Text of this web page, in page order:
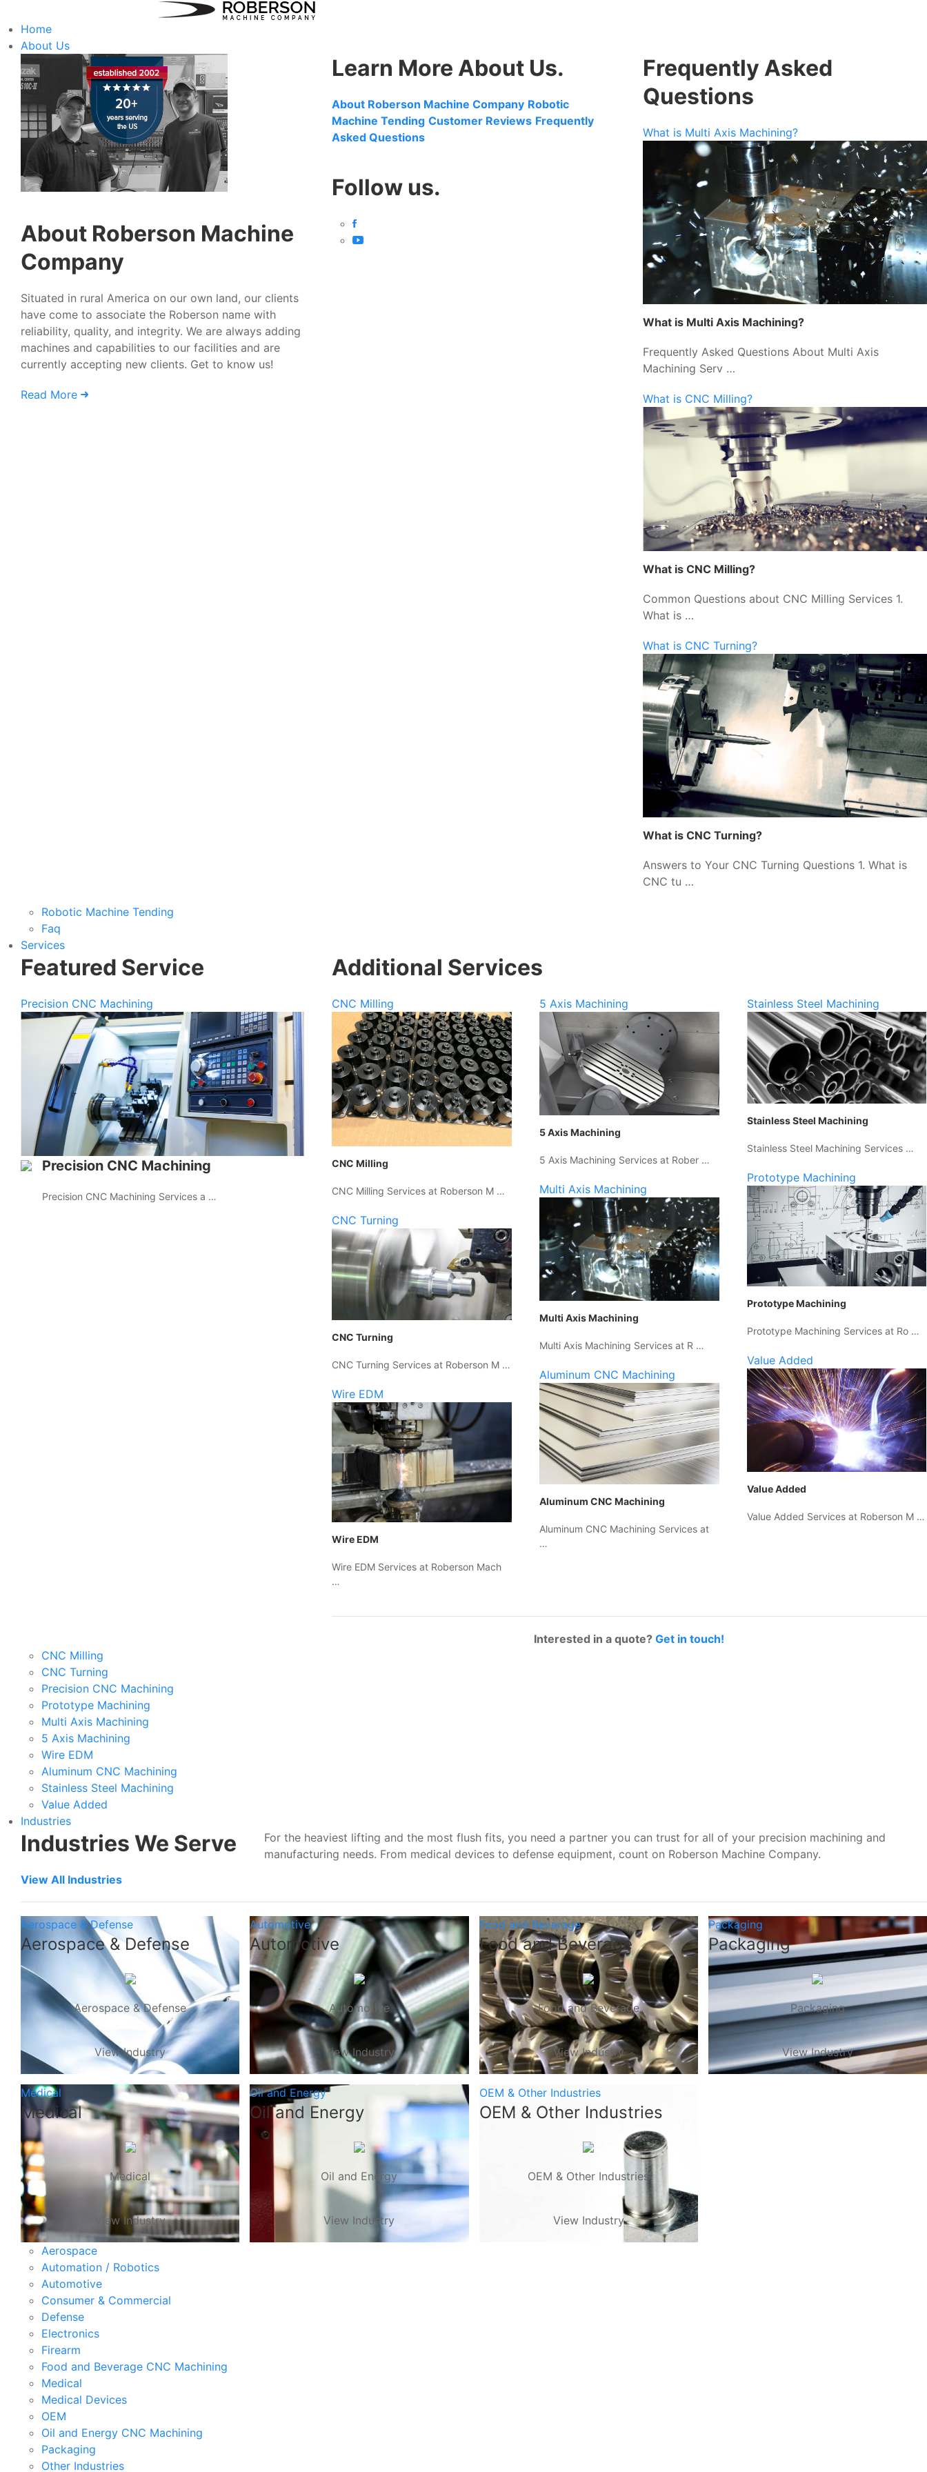
Home
About Us
About Roberson Machine
Company
Situated in rural America on our own land, our clients
have come to associate the Roberson name with
reliability, quality, and integrity. We are always adding
machines and capabilities to our facilities and are
currently accepting new clients. Get to know us!
Read More
Learn More About Us.
About Roberson Machine Company Robotic
Machine Tending Customer Reviews Frequently
Asked Questions
Follow us.
Frequently Asked
Questions
What is Multi Axis Machining?
What is Multi Axis Machining?
Frequently Asked Questions About Multi Axis
Machining Serv …
What is CNC Milling?
What is CNC Milling?
Common Questions about CNC Milling Services 1.
What is …
What is CNC Turning?
What is CNC Turning?
Answers to Your CNC Turning Questions 1. What is
CNC tu …
Robotic Machine Tending
Faq
Services
Featured Service
Precision CNC Machining
Precision CNC Machining
Precision CNC Machining Services a …
Additional Services
CNC Milling
CNC Milling
CNC Milling Services at Roberson M …
CNC Turning
CNC Turning
CNC Turning Services at Roberson M …
Wire EDM
Wire EDM
Wire EDM Services at Roberson Mach
…
5 Axis Machining
5 Axis Machining
5 Axis Machining Services at Rober …
Multi Axis Machining
Multi Axis Machining
Multi Axis Machining Services at R …
Aluminum CNC Machining
Aluminum CNC Machining
Aluminum CNC Machining Services at
…
Stainless Steel Machining
Stainless Steel Machining
Stainless Steel Machining Services …
Prototype Machining
Prototype Machining
Prototype Machining Services at Ro …
Value Added
Value Added
Value Added Services at Roberson M …
Interested in a quote?Get in touch!
CNC Milling
CNC Turning
Precision CNC Machining
Prototype Machining
Multi Axis Machining
5 Axis Machining
Wire EDM
Aluminum CNC Machining
Stainless Steel Machining
Value Added
Industries
Industries We Serve
View All Industries
For the heaviest lifting and the most flush fits, you need a partner you can trust for all of your precision machining and
manufacturing needs. From medical devices to defense equipment, count on Roberson Machine Company.
Aerospace & Defense
Aerospace & Defense
Aerospace & Defense
View Industry
Automotive
Automotive
Automotive
View Industry
Food and Beverage
Food and Beverage
Food and Beverage
View Industry
Packaging
Packaging
Packaging
View Industry
Medical
Medical
Medical
View Industry
Oil and Energy
Oil and Energy
Oil and Energy
View Industry
OEM & Other Industries
OEM & Other Industries
OEM & Other Industries
View Industry
Aerospace
Automation / Robotics
Automotive
Consumer & Commercial
Defense
Electronics
Firearm
Food and Beverage CNC Machining
Medical
Medical Devices
OEM
Oil and Energy CNC Machining
Packaging
Other Industries